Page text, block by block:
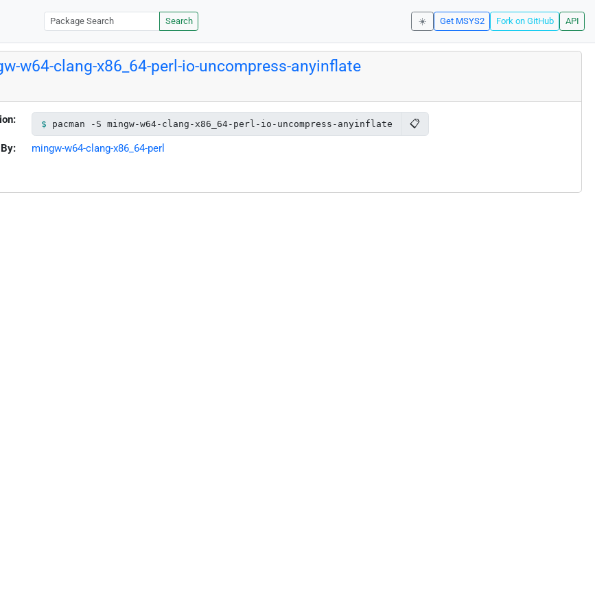
Search ☀️ Get MSYS2 Fork on GitHub API
w64-clang-x86_64-perl-io-uncompress-anyinflate
pacman -S mingw-w64-clang-x86_64-perl-io-uncompress-anyinflate 📋
mingw-w64-clang-x86_64-perl